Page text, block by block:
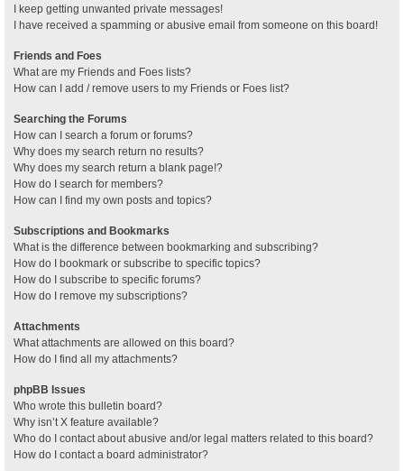
I keep getting unwanted private messages!
I have received a spamming or abusive email from someone on this board!
Friends and Foes
What are my Friends and Foes lists?
How can I add / remove users to my Friends or Foes list?
Searching the Forums
How can I search a forum or forums?
Why does my search return no results?
Why does my search return a blank page!?
How do I search for members?
How can I find my own posts and topics?
Subscriptions and Bookmarks
What is the difference between bookmarking and subscribing?
How do I bookmark or subscribe to specific topics?
How do I subscribe to specific forums?
How do I remove my subscriptions?
Attachments
What attachments are allowed on this board?
How do I find all my attachments?
phpBB Issues
Who wrote this bulletin board?
Why isn’t X feature available?
Who do I contact about abusive and/or legal matters related to this board?
How do I contact a board administrator?